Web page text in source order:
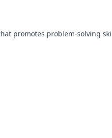
promotes problem-solving